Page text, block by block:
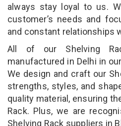
always stay loyal to us.
customer’s needs and
and constant relationships
All of our Shelving
manufactured in Delhi in
We design and craft our
strengths, styles, and
quality material, ensuring
Rack. Plus, we are
Shelving Rack suppliers in